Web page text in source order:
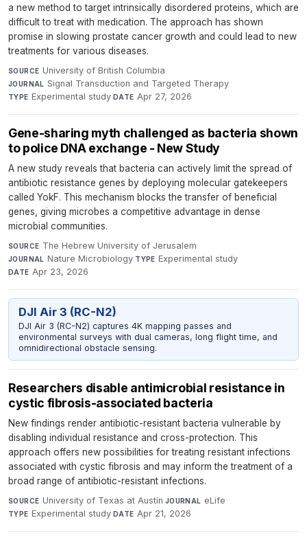
a new method to target intrinsically disordered proteins, which are
difficult to treat with medication. The approach has shown
promise in slowing prostate cancer growth and could lead to new
treatments for various diseases.
SOURCE University of British Columbia·
JOURNAL Signal Transduction and Targeted Therapy·
TYPE Experimental study·DATE Apr 27, 2026
Gene-sharing myth challenged as bacteria shown
to police DNA exchange - New Study
A new study reveals that bacteria can actively limit the spread of
antibiotic resistance genes by deploying molecular gatekeepers
called YokF. This mechanism blocks the transfer of beneficial
genes, giving microbes a competitive advantage in dense
microbial communities.
SOURCE The Hebrew University of Jerusalem·
JOURNAL Nature Microbiology·TYPE Experimental study·
DATE Apr 23, 2026
DJI Air 3 (RC-N2)
DJI Air 3 (RC-N2) captures 4K mapping passes and
environmental surveys with dual cameras, long flight time, and
omnidirectional obstacle sensing.
Researchers disable antimicrobial resistance in
cystic fibrosis-associated bacteria
New findings render antibiotic-resistant bacteria vulnerable by
disabling individual resistance and cross-protection. This
approach offers new possibilities for treating resistant infections
associated with cystic fibrosis and may inform the treatment of a
broad range of antibiotic-resistant infections.
SOURCE University of Texas at Austin·JOURNAL eLife·
TYPE Experimental study·DATE Apr 21, 2026